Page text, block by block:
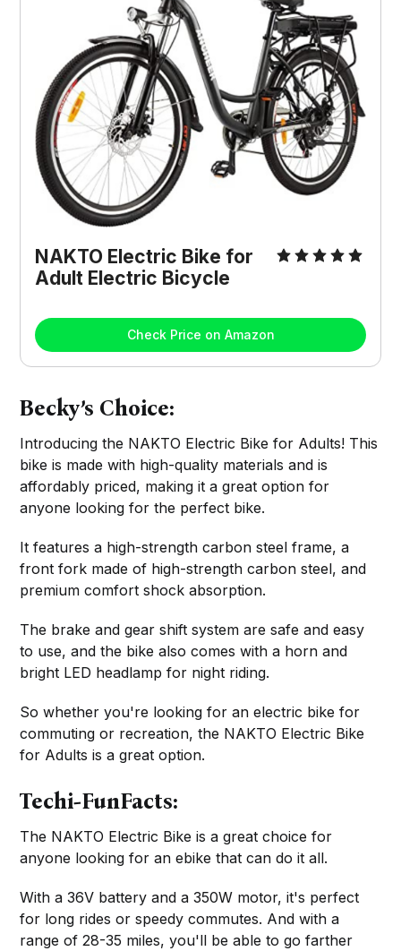
NAKTO Electric Bike for
Adult Electric Bicycle
Check Price on Amazon
Becky’s Choice:
Introducing the NAKTO Electric Bike for Adults! This
bike is made with high-quality materials and is
affordably priced, making it a great option for
anyone looking for the perfect bike.
It features a high-strength carbon steel frame, a
front fork made of high-strength carbon steel, and
premium comfort shock absorption.
The brake and gear shift system are safe and easy
to use, and the bike also comes with a horn and
bright LED headlamp for night riding.
So whether you're looking for an electric bike for
commuting or recreation, the NAKTO Electric Bike
for Adults is a great option.
Techi-FunFacts:
The NAKTO Electric Bike is a great choice for
anyone looking for an ebike that can do it all.
With a 36V battery and a 350W motor, it's perfect
for long rides or speedy commutes. And with a
range of 28-35 miles, you'll be able to go farther